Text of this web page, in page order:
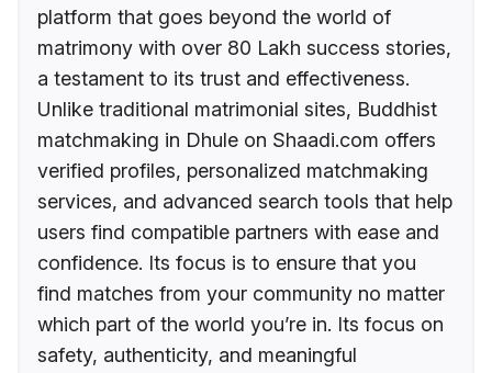
platform that goes beyond the world of
matrimony with over 80 Lakh success stories,
a testament to its trust and effectiveness.
Unlike traditional matrimonial sites, Buddhist
matchmaking in Dhule on Shaadi.com offers
verified profiles, personalized matchmaking
services, and advanced search tools that help
users find compatible partners with ease and
confidence. Its focus is to ensure that you
find matches from your community no matter
which part of the world you’re in. Its focus on
safety, authenticity, and meaningful